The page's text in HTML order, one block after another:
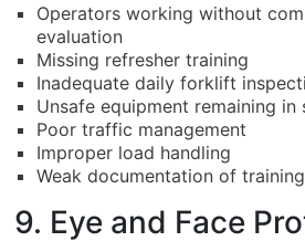
Operators working without
evaluation
Missing refresher training
Inadequate daily forklift
Unsafe equipment remaining in
Poor traffic management
Improper load handling
Weak documentation of training
9. Eye and Face